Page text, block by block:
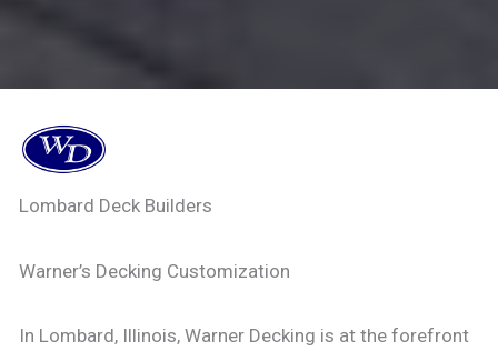
Lombard Deck Builders
Warner’s Decking Customization
In Lombard, Illinois, Warner Decking is at the forefront